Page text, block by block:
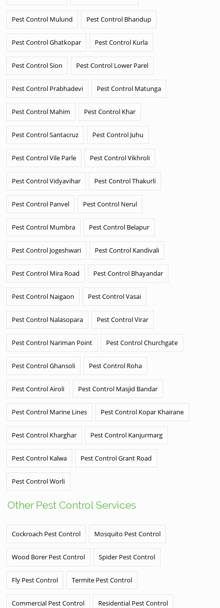
Pest Control Mulund Pest Control Bhandup
Pest Control Ghatkopar Pest Control Kurla
Pest Control Sion Pest Control Lower Parel
Pest Control Prabhadevi Pest Control Matunga
Pest Control Mahim Pest Control Khar
Pest Control Santacruz Pest Control Juhu
Pest Control Vile Parle Pest Control Vikhroli
Pest Control Vidyavihar Pest Control Thakurli
Pest Control Panvel Pest Control Nerul
Pest Control Mumbra Pest Control Belapur
Pest Control Jogeshwari Pest Control Kandivali
Pest Control Mira Road Pest Control Bhayandar
Pest Control Naigaon Pest Control Vasai
Pest Control Nalasopara Pest Control Virar
Pest Control Nariman Point Pest Control Churchgate
Pest Control Ghansoli Pest Control Roha
Pest Control Airoli Pest Control Masjid Bandar
Pest Control Marine Lines Pest Control Kopar Khairane
Pest Control Kharghar Pest Control Kanjurmarg
Pest Control Kalwa Pest Control Grant Road
Pest Control Worli
Other Pest Control Services
Cockroach Pest Control Mosquito Pest Control
Wood Borer Pest Control Spider Pest Control
Fly Pest Control Termite Pest Control
Commercial Pest Control Residential Pest Control